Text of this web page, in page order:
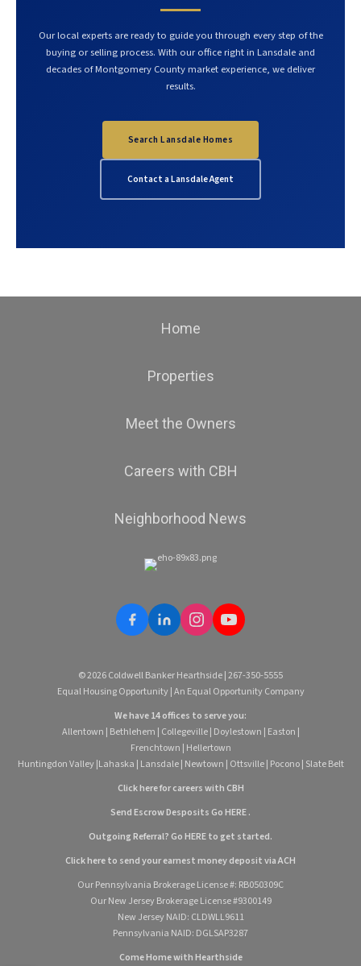
Our local experts are ready to guide you through every step of the
buying or selling process. With our office right in Lansdale and
decades of Montgomery County market experience, we deliver
results.
Search Lansdale Homes
Contact a Lansdale Agent
Home
Properties
Meet the Owners
Careers with CBH
Neighborhood News
© 2026 Coldwell Banker Hearthside | 267-350-5555
Equal Housing Opportunity | An Equal Opportunity Company
We have 14 offices to serve you:
Allentown | Bethlehem | Collegeville| Doylestown | Easton |
Frenchtown | Hellertown
Huntingdon Valley|Lahaska | Lansdale| Newtown | Ottsville| Pocono| Slate Belt
Click here for careers with CBH
Send Escrow Desposits GoHERE.
Outgoing Referral? GoHEREto get started.
Click here to send your earnest money deposit via ACH
Our Pennsylvania Brokerage License #: RB050309C
Our New Jersey Brokerage License #9300149
New Jersey NAID: CLDWLL9611
Pennsylvania NAID: DGLSAP3287
Come Home with Hearthside